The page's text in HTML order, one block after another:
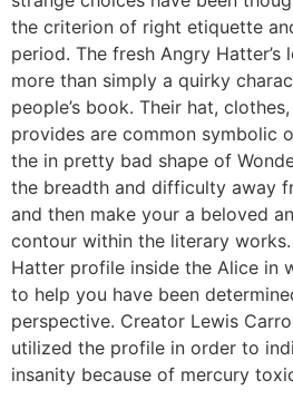
the criterion of right etiquette
period. The fresh Angry
more than simply a quirky
people’s book. Their hat,
provides are common symbolic
the in pretty bad shape of
the breadth and difficulty away
and then make your a beloved
contour within the literary works.
Hatter profile inside the Alice in
to help you have been
perspective. Creator Lewis
utilized the profile in order to
insanity because of mercury